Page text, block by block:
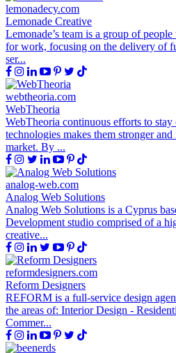
lemonadecy.com
Lemonade Creative
Lemonade’s team is a group of
for work, focusing on the delivery of
ser...
webtheoria.com
WebTheoria
WebTheoria continuous efforts to
technologies makes them stronger
market. By ...
analog-web.com
Analog Web Solutions
Analog Web Solutions is a Cyprus
Development studio comprised of a
creative...
reformdesigners.com
Reform Designers
REFORM is a full-service design
the areas of: Interior Design -
Commer...